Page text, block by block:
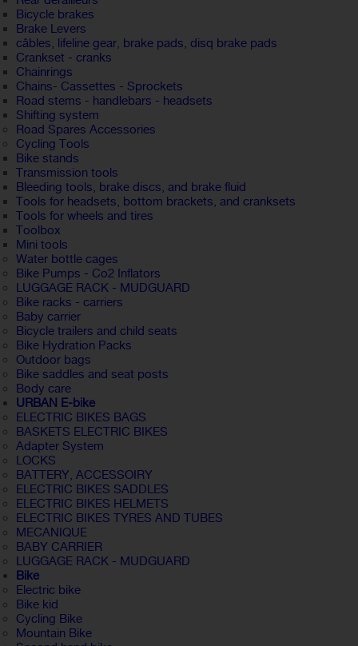
Bicycle brakes
Brake Levers
câbles, lifeline gear, brake pads, disq brake pads
Crankset - cranks
Chainrings
Chains- Cassettes - Sprockets
Road stems - handlebars - headsets
Shifting system
Road Spares Accessories
Cycling Tools
Bike stands
Transmission tools
Bleeding tools, brake discs, and brake fluid
Tools for headsets, bottom brackets, and cranksets
Tools for wheels and tires
Toolbox
Mini tools
Water bottle cages
Bike Pumps - Co2 Inflators
LUGGAGE RACK - MUDGUARD
Bike racks - carriers
Baby carrier
Bicycle trailers and child seats
Bike Hydration Packs
Outdoor bags
Bike saddles and seat posts
Body care
URBAN E-bike
ELECTRIC BIKES BAGS
BASKETS ELECTRIC BIKES
Adapter System
LOCKS
BATTERY, ACCESSOIRY
ELECTRIC BIKES SADDLES
ELECTRIC BIKES HELMETS
ELECTRIC BIKES TYRES AND TUBES
MECANIQUE
BABY CARRIER
LUGGAGE RACK - MUDGUARD
Bike
Electric bike
Bike kid
Cycling Bike
Mountain Bike